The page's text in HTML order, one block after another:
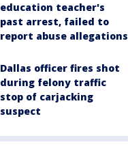
education teacher's
past arrest, failed to
report abuse allegations
Dallas officer fires shot
during felony traffic
stop of carjacking
suspect